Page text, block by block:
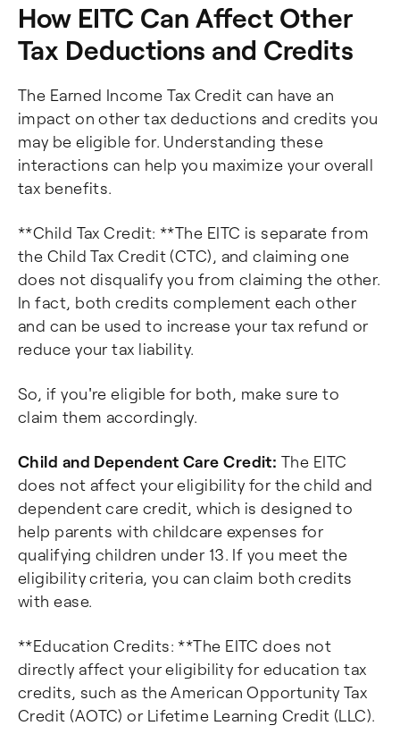
How EITC Can Affect Other
Tax Deductions and Credits
The Earned Income Tax Credit can have an
impact on other tax deductions and credits you
may be eligible for. Understanding these
interactions can help you maximize your overall
tax benefits.
**Child Tax Credit: **The EITC is separate from
the Child Tax Credit (CTC), and claiming one
does not disqualify you from claiming the other.
In fact, both credits complement each other
and can be used to increase your tax refund or
reduce your tax liability.
So, if you're eligible for both, make sure to
claim them accordingly.
Child and Dependent Care Credit: The EITC
does not affect your eligibility for the child and
dependent care credit, which is designed to
help parents with childcare expenses for
qualifying children under 13. If you meet the
eligibility criteria, you can claim both credits
with ease.
**Education Credits: **The EITC does not
directly affect your eligibility for education tax
credits, such as the American Opportunity Tax
Credit (AOTC) or Lifetime Learning Credit (LLC).